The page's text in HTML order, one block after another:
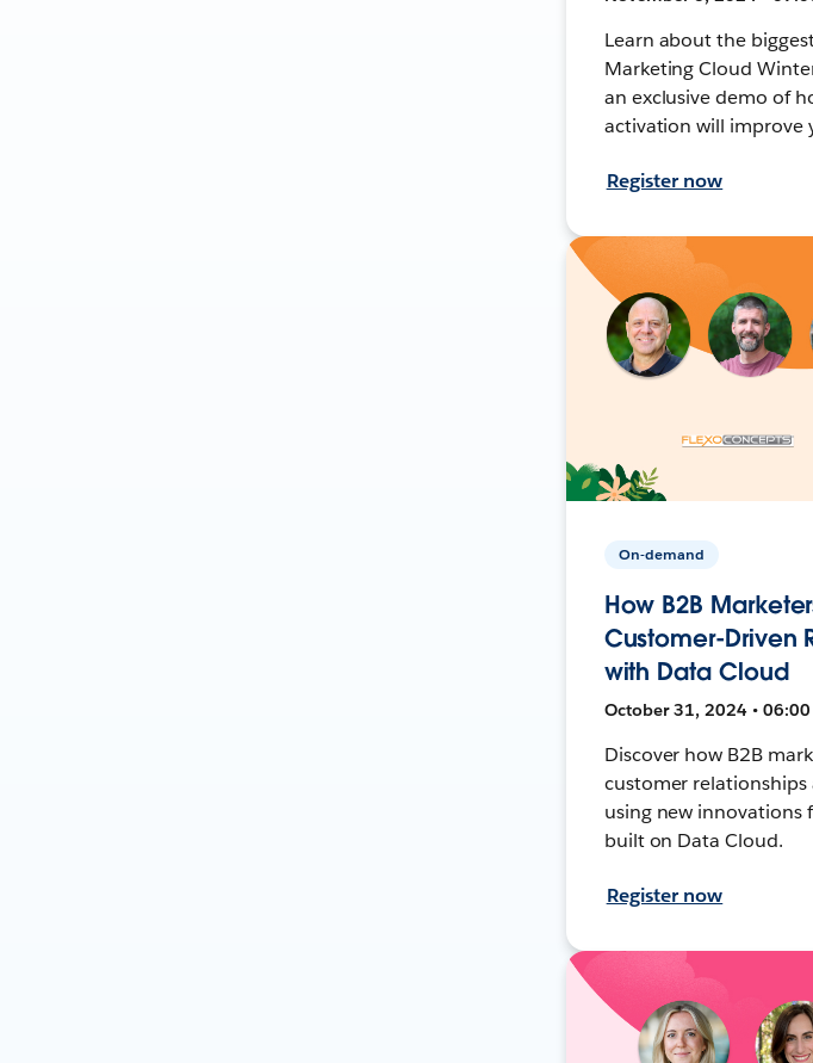
Learn about the
Marketing Cloud
an exclusive demo of
activation will improve
Register now
On-demand
How B2B
Customer-Driven
with Data Cloud
October 31, 2024 • 06:00
Discover how B2B
customer
using new innovations
built on Data Cloud.
Register now